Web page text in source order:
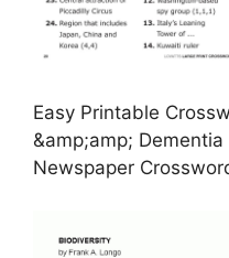
Easy Printable
&amp;amp;
Newspaper